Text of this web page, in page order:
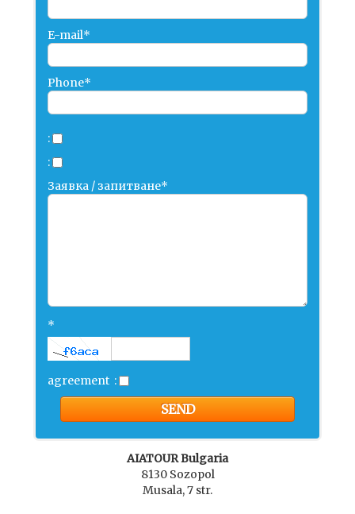
E-mail*
Phone*
:
:
Заявка / запитване*
*
agreement :
AIATOUR Bulgaria
8130 Sozopol
Musala, 7 str.